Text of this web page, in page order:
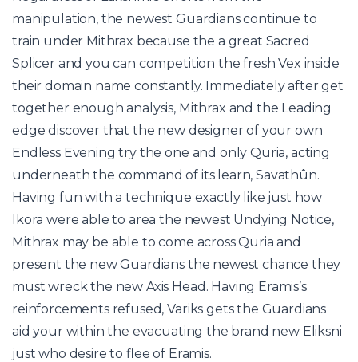
manipulation, the newest Guardians continue to
train under Mithrax because the a great Sacred
Splicer and you can competition the fresh Vex inside
their domain name constantly. Immediately after get
together enough analysis, Mithrax and the Leading
edge discover that the new designer of your own
Endless Evening try the one and only Quria, acting
underneath the command of its learn, Savathûn.
Having fun with a technique exactly like just how
Ikora were able to area the newest Undying Notice,
Mithrax may be able to come across Quria and
present the new Guardians the newest chance they
must wreck the new Axis Head. Having Eramis’s
reinforcements refused, Variks gets the Guardians
aid your within the evacuating the brand new Eliksni
just who desire to flee of Eramis.